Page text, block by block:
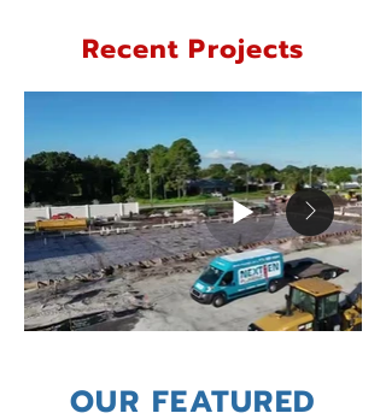
Recent Projects
OUR FEATURED